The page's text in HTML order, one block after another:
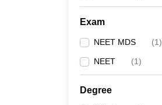
Exam
NEET MDS (1)
NEET (1)
Degree